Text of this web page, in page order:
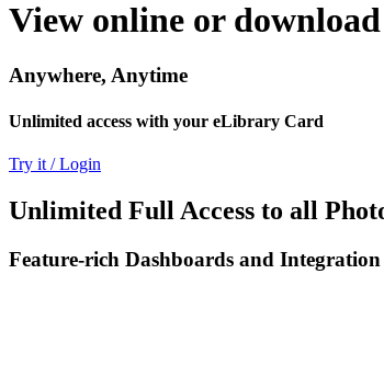
View online or download
Anywhere, Anytime
Unlimited access with your eLibrary Card
Try it / Login
Unlimited Full Access to all
Feature-rich Dashboards and